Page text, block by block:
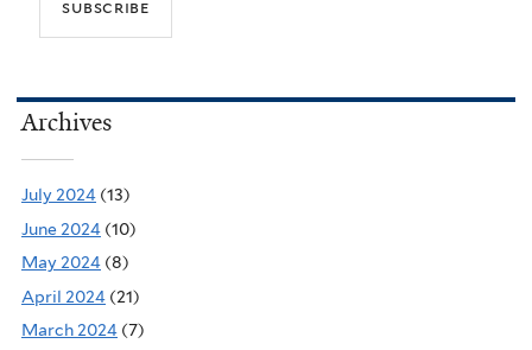
Archives
July 2024 (13)
June 2024 (10)
May 2024 (8)
April 2024 (21)
March 2024 (7)